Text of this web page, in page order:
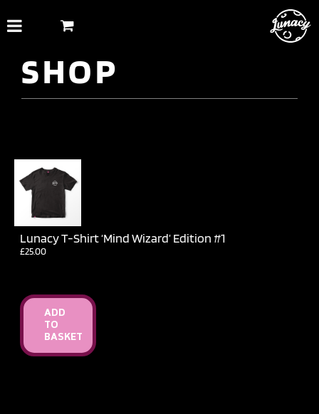
content
SHOP
Lunacy T-Shirt ‘Mind Wizard’ Edition #1
£25.00
ADD
TO
BASKET